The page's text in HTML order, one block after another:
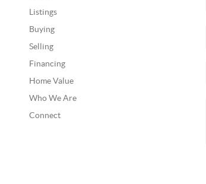
Listings
Buying
Selling
Financing
Home Value
Who We Are
Connect